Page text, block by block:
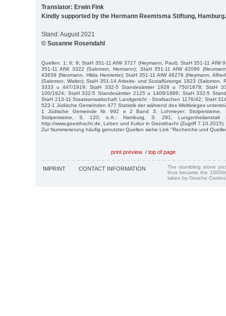
Translator: Erwin Fink
Kindly supported by the Hermann Reemtsma Stiftung, Hamburg.
Stand: August 2021
© Susanne Rosendahl
Quellen: 1; 6; 9; StaH 351-11 AfW 3727 (Heymann, Paul); StaH 351-11 AfW
351-11 AfW 3322 (Salomon, Hermann); StaH 351-11 AfW 42086
43639 (Neumann, Hilda Henriette); StaH 351-11 AfW 46276 (Heymann,
(Salomon, Walter); StaH 351-14 Arbeits- und Sozialfürsorge 1823 (Salomon,
3333 u 447/1919; StaH 332-5 Standesämter 1928 u 750/1878; StaH
100/1924; StaH 332-5 Standesämter 2125 u 1409/1886; StaH 332-5
StaH 213-11 Staatsanwaltschaft Landgericht - Strafsachen 1176/42; StaH
522-1 Jüdische Gemeinden 477 Statistik der während des Weltkrieges
1 Jüdische Gemeinde Nr. 992 e 2 Band 3; Lohmeyer:
Stolpersteine, S. 120; o.A.: Hamburg, S. 291; Lungenheilanstalt
http://www.geesthacht.de, Leben und Kultur in Geesthacht (Zugriff 7.10.2015).
Zur Nummerierung häufig genutzter Quellen siehe Link "Recherche und
print preview / top of page
IMPRINT CONTACT INFORMATION
The stumbling stone
thus became the
taken by Gesche